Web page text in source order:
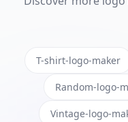
T-shirt-logo-maker
Random-logo-
Vintage-logo-